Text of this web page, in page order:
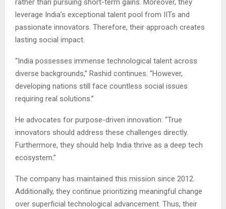
rather than pursuing short-term gains. Moreover, they
leverage India’s exceptional talent pool from IITs and
passionate innovators. Therefore, their approach creates
lasting social impact.
“India possesses immense technological talent across
diverse backgrounds,” Rashid continues. “However,
developing nations still face countless social issues
requiring real solutions.”
He advocates for purpose-driven innovation: “True
innovators should address these challenges directly.
Furthermore, they should help India thrive as a deep tech
ecosystem.”
The company has maintained this mission since 2012.
Additionally, they continue prioritizing meaningful change
over superficial technological advancement. Thus, their